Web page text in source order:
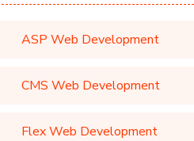
ASP Web Development
CMS Web Development
Flex Web Development